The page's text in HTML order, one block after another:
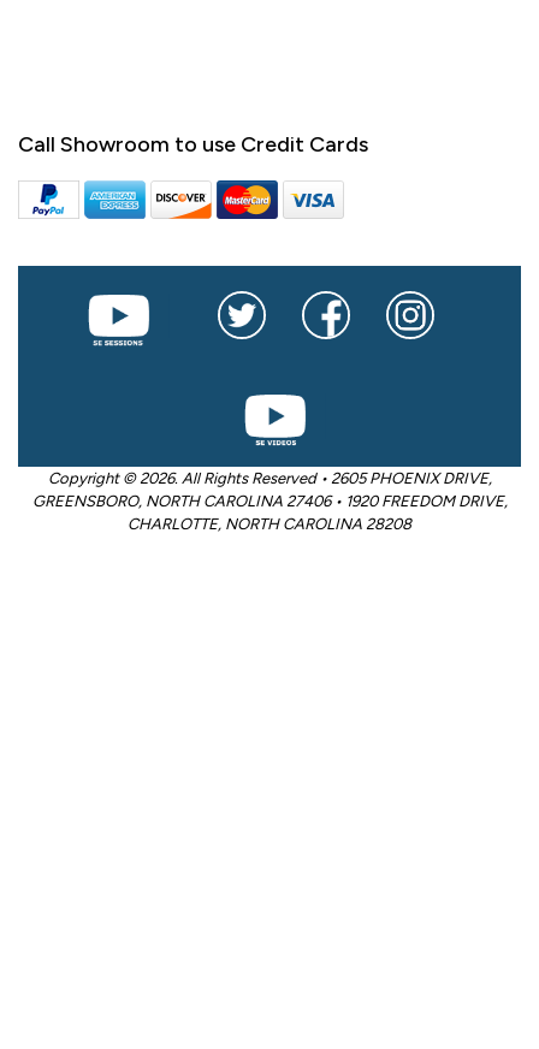
Call Showroom to use Credit Cards
Copyright © 2026. All Rights Reserved • 2605 PHOENIX DRIVE,
GREENSBORO, NORTH CAROLINA 27406 • 1920 FREEDOM DRIVE,
CHARLOTTE, NORTH CAROLINA 28208